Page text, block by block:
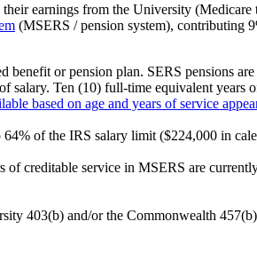
earnings from the University
(MSERS / pension system), contributing
benefit or pension plan. SERS pensions
salary. Ten (10) full-time equivalent years
based on age and years of service
of the IRS salary limit ($224,000 in
creditable service in MSERS are
403(b) and/or the Commonwealth